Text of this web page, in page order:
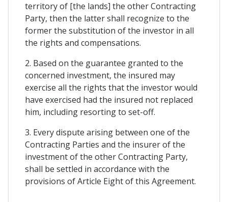
territory of [the lands] the other Contracting
Party, then the latter shall recognize to the
former the substitution of the investor in all
the rights and compensations.
2. Based on the guarantee granted to the
concerned investment, the insured may
exercise all the rights that the investor would
have exercised had the insured not replaced
him, including resorting to set-off.
3. Every dispute arising between one of the
Contracting Parties and the insurer of the
investment of the other Contracting Party,
shall be settled in accordance with the
provisions of Article Eight of this Agreement.